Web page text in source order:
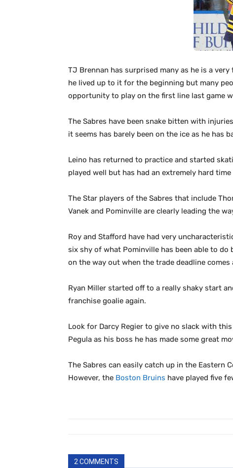
TJ Brennan has surprised many as he is a
he lived up to it for the beginning but many
opportunity to play on the first line last game
The Sabres have been snake bitten with
it seems has barely been on the ice as he has
Leino has returned to practice and started
played well but has had an extremely hard
The Star players of the Sabres that include
Vanek and Pominville are clearly leading the
Roy and Stafford have had very
six shy of what Pominville has been able to
on the way out when the trade deadline comes
Ryan Miller started off to a really shaky start
franchise goalie again.
Look for Darcy Regier to give no slack with
Pegula as his boss he has made some great
The Sabres can easily catch up in the Eastern
However, the Boston Bruins have played five
2 COMMENTS